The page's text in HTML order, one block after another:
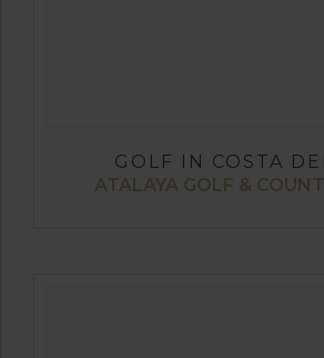
GOLF IN COSTA
ATALAYA GOLF &